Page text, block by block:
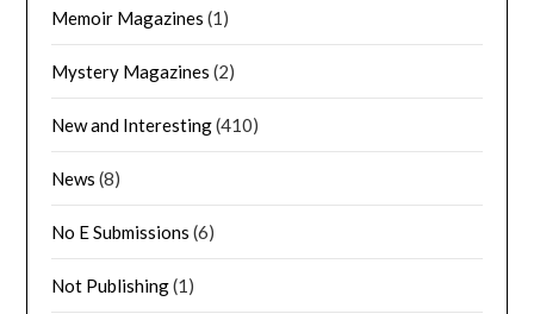
Memoir Magazines (1)
Mystery Magazines (2)
New and Interesting(410)
News (8)
No E Submissions (6)
Not Publishing(1)